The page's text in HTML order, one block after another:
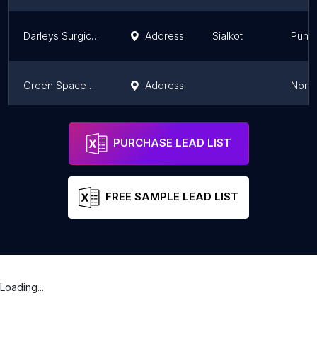
Darleys Surgical Co. Address Sialkot
Green Space Lanka Pvt Ltd Address
Evolution Professional Equipment
PURCHASE LEAD LIST
FREE SAMPLE LEAD LIST
Loading...